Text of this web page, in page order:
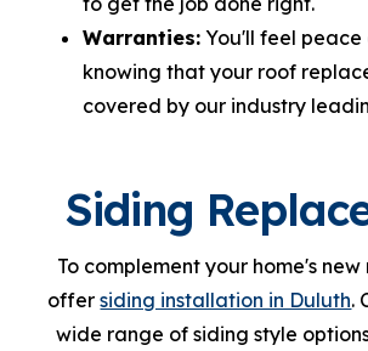
Warranties: You'll feel peace
knowing that your roof
covered by our industry
Siding
To complement your home's
offer siding installation in Duluth.
wide range of siding style